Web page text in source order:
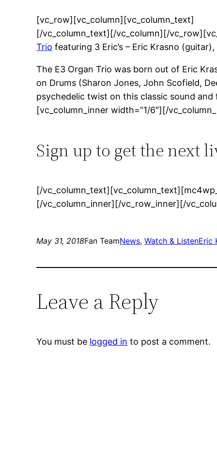
[vc_row][vc_column][vc_column_text]
[/vc_column_text][/vc_column][/
Trio featuring 3 Eric’s – Eric Krasno
The E3 Organ Trio was born out of Eric
on Drums (Sharon Jones, John Scofield,
psychedelic twist on this classic sound
[vc_column_inner width=”1/6″][/
Sign up to get the next
[/
[/vc_column_inner][/vc_row_inner][/
May 31, 2018Fan TeamNews, Watch & ListenEric
Leave a Reply
You must be logged in to post a comment.